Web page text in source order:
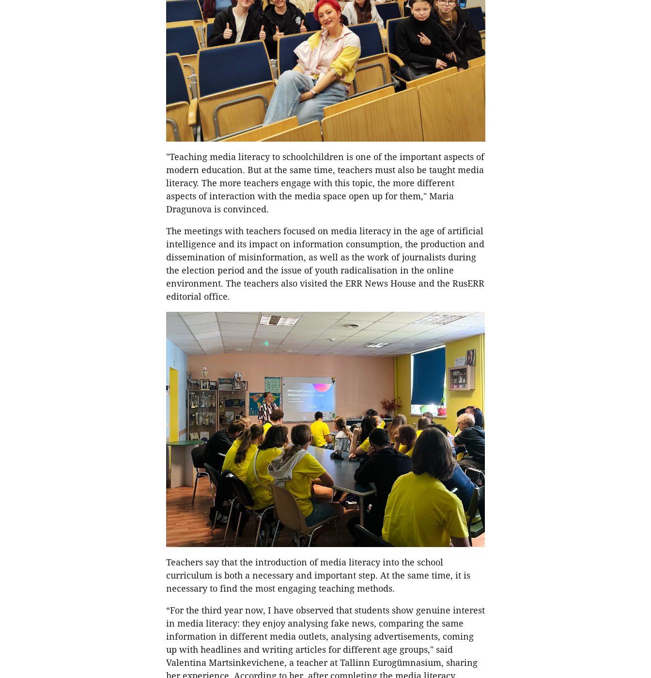
"Teaching media literacy to schoolchildren is one of the important aspects of
modern education. But at the same time, teachers must also be taught media
literacy. The more teachers engage with this topic, the more different
aspects of interaction with the media space open up for them," Maria
Dragunova is convinced.
The meetings with teachers focused on media literacy in the age of artificial
intelligence and its impact on information consumption, the production and
dissemination of misinformation, as well as the work of journalists during
the election period and the issue of youth radicalisation in the online
environment. The teachers also visited the ERR News House and the RusERR
editorial office.
Teachers say that the introduction of media literacy into the school
curriculum is both a necessary and important step. At the same time, it is
necessary to find the most engaging teaching methods.
“For the third year now, I have observed that students show genuine interest
in media literacy: they enjoy analysing fake news, comparing the same
information in different media outlets, analysing advertisements, coming
up with headlines and writing articles for different age groups," said
Valentina Martsinkevichene, a teacher at Tallinn Eurogümnasium, sharing
her experience. According to her, after completing the media literacy